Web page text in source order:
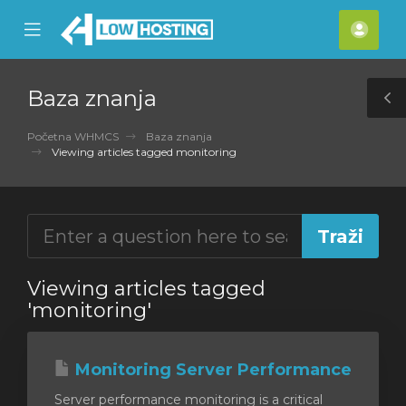
Mobile
Menu
Baza znanja
Početna WHMCS
Baza znanja
Viewing articles tagged monitoring
Viewing articles tagged
'monitoring'
Monitoring Server Performance
Server performance monitoring is a critical